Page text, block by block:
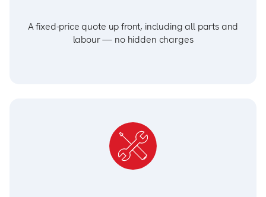
A fixed-price quote up front, including all parts and
labour — no hidden charges